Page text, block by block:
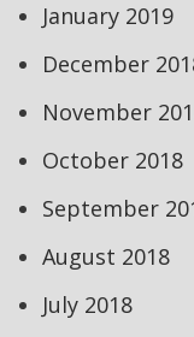
January 2019
December
November
October 2018
September
August 2018
July 2018